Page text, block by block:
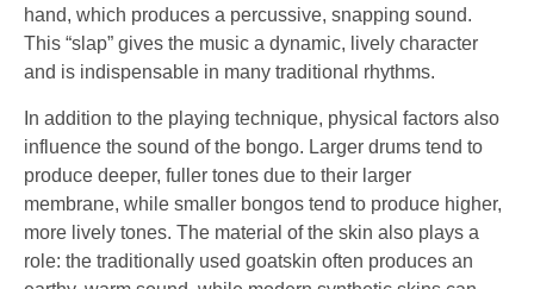
hand, which produces a percussive, snapping sound.
This “slap” gives the music a dynamic, lively character
and is indispensable in many traditional rhythms.
In addition to the playing technique, physical factors also
influence the sound of the bongo. Larger drums tend to
produce deeper, fuller tones due to their larger
membrane, while smaller bongos tend to produce higher,
more lively tones. The material of the skin also plays a
role: the traditionally used goatskin often produces an